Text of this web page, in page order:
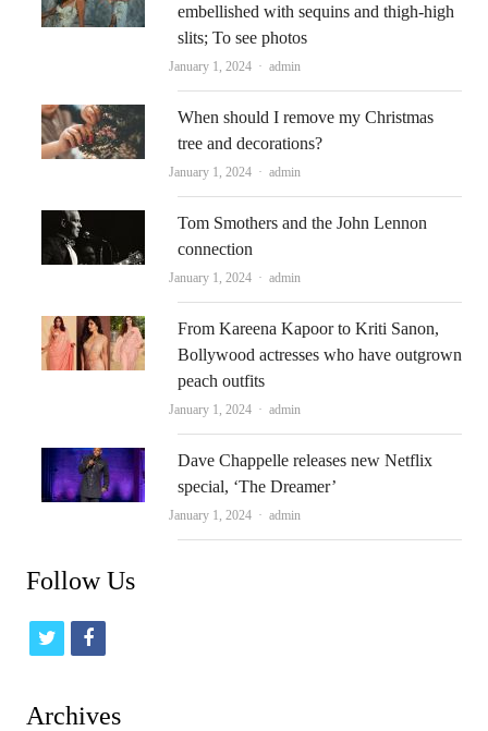
embellished with sequins and thigh-high
slits; To see photos
January 1, 2024 Author
admin
When should I remove my Christmas
tree and decorations?
January 1, 2024 Author
admin
Tom Smothers and the John Lennon
connection
January 1, 2024 Author
admin
From Kareena Kapoor to Kriti Sanon,
Bollywood actresses who have outgrown
peach outfits
January 1, 2024 Author
admin
Dave Chappelle releases new Netflix
special, ‘The Dreamer’
January 1, 2024 Author
admin
Follow Us
t
f
Archives